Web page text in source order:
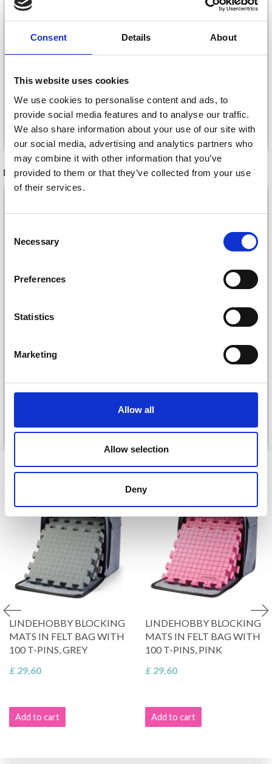
Consent Details About
This website uses cookies
We use cookies to personalise content and ads, to
provide social media features and to analyse our traffic.
We also share information about your use of our site with
our social media, advertising and analytics partners who
may combine it with other information that you’ve
provided to them or that they’ve collected from your use
of their services.
Selection
Necessary
Preferences
Statistics
Marketing
Allow all
Allow selection
Deny
BUTTONS, SKY BLUE,
12 MM, 10 PCS
£ 1.45
Add to cart
BUTTONS, BLACK, 12
MM, 10 PCS
£ 2.45
Add to cart
RECOMMENDED FOR YOU
DROPS BELLE
See all options
DROPS KID-SILK
£ 4.30
Offer expires31/08/2026
See all options
VIEWED BY OTHERS
LINDEHOBBY BLOCKING
MATS IN FELT BAG WITH
100 T-PINS, GREY
£ 29.60
Add to cart
LINDEHOBBY BLOCKING
MATS IN FELT BAG WITH
100 T-PINS, PINK
£ 29.60
Add to cart